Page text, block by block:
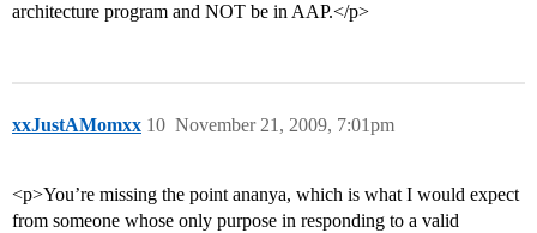
architecture program and NOT be in AAP.</p>
xxJustAMomxx November 21, 2009, 7:01pm
10
<p>You’re missing the point ananya, which is what I would expect
from someone whose only purpose in responding to a valid